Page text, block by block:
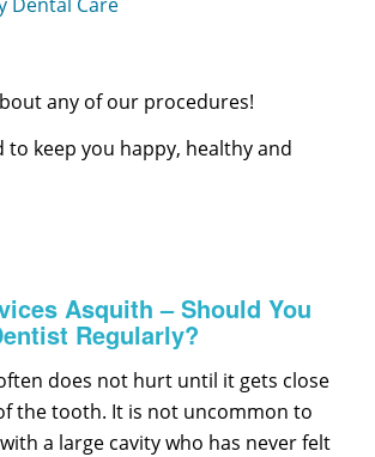
any of our procedures!
to keep you happy, healthy and
Asquith – Should You
Regularly?
does not hurt until it gets close
the tooth. It is not uncommon to
a large cavity who has never felt